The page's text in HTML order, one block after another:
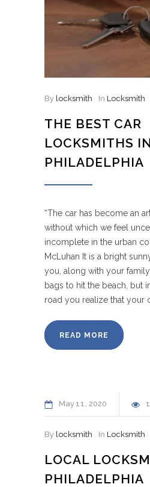
By locksmith In Locksmith
THE BEST CAR
LOCKSMITHS IN
PHILADELPHIA
“The car has become an
without which we feel
incomplete in the urban
McLuhan It is a bright
you, along with your
bags to hit the beach, but
road you realize that your
READ MORE
May11 2020
By locksmith In Locksmith
LOCAL
PHILADELPHIA